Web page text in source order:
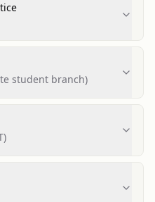
student branch)